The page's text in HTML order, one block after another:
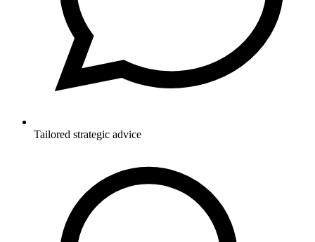
Tailored strategic advice